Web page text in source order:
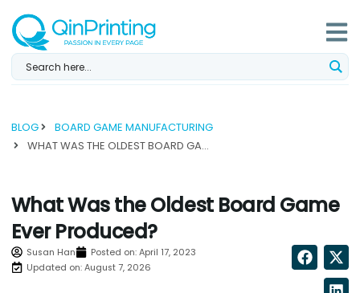
content
BLOG
BOARD GAME MANUFACTURING
WHAT WAS THE OLDEST BOARD GAME EVER PRODUCED?...
What Was the Oldest Board Game
Ever Produced?
Susan Han Posted on: April 17, 2023
Updated on: August 7, 2026